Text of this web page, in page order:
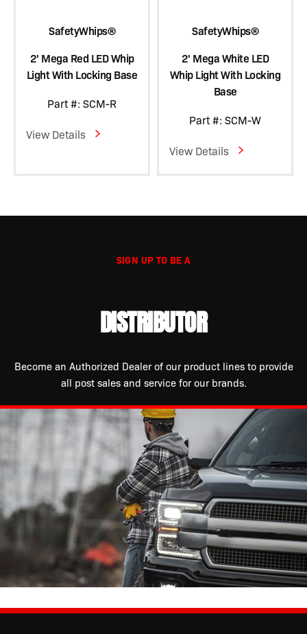
SafetyWhips®
2' Mega Red LED Whip
Light With Locking Base
Part #: SCM-R
View Details
SafetyWhips®
2' Mega White LED
Whip Light With Locking
Base
Part #: SCM-W
View Details
SIGN UP TO BE A
DISTRIBUTOR
Become an Authorized Dealer of our product lines to provide
all post sales and service for our brands.